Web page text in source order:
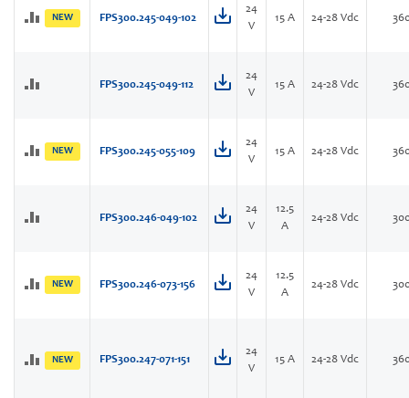
NEW FPS300.245-049-102
24
V
15 A 24-28 Vdc
FPS300.245-049-112
24
V
15 A 24-28 Vdc
NEW FPS300.245-055-109
24
V
15 A 24-28 Vdc
FPS300.246-049-102
24
V
12.5
A
24-28 Vdc
NEW FPS300.246-073-156
24
V
12.5
A
24-28 Vdc
NEW FPS300.247-071-151
24
V
15 A 24-28 Vdc